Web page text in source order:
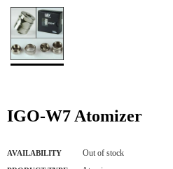
IGO-W7 Atomizer
AVAILABILITY Out of stock